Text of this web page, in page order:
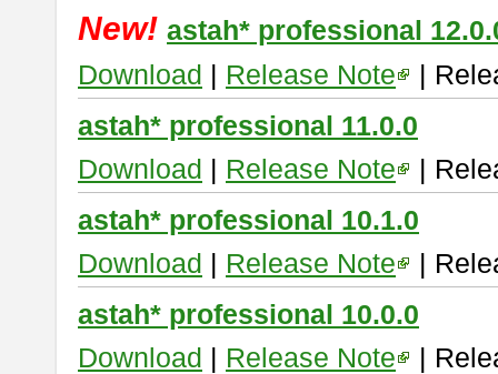
New! astah* professional
Download | Release Note
|
astah* professional 11.0.0
Download | Release Note
|
astah* professional 10.1.0
Download | Release Note
|
astah* professional 10.0.0
Download | Release Note
|